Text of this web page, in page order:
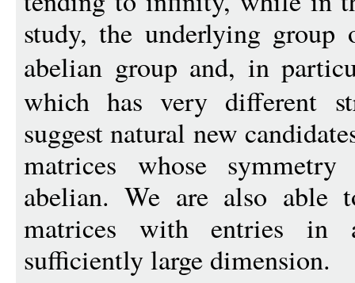
study, the underlying group
abelian group and, in
which has very different
suggest natural new
matrices whose
abelian. We are also able
matrices with entries in
sufficiently large dimension.